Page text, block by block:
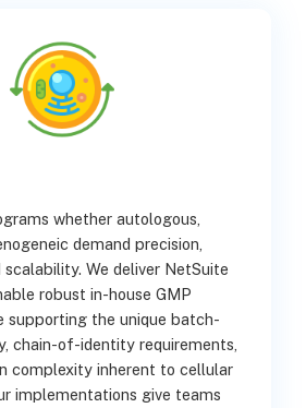
whether autologous,
demand precision,
We deliver NetSuite
robust in-house GMP
supporting the unique batch-
chain-of-identity requirements,
complexity inherent to cellular
implementations give teams